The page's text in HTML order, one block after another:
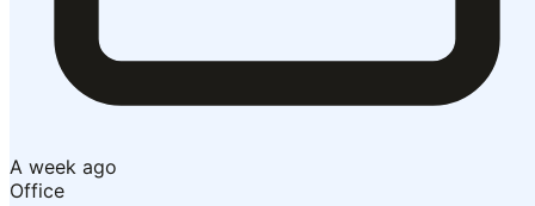
A week ago
Office